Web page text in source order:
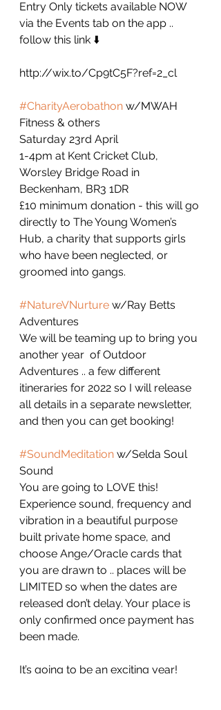
Entry Only tickets available NOW
via the Events tab on the app ..
follow this link ⬇️
http://wix.to/Cp9tC5F?ref=2_cl
#CharityAerobathon w/MWAH
Fitness & others
Saturday 23rd April
1-4pm at Kent Cricket Club,
Worsley Bridge Road in
Beckenham, BR3 1DR
£10 minimum donation - this will go
directly to The Young Women’s
Hub, a charity that supports girls
who have been neglected, or
groomed into gangs.
#NatureVNurture w/Ray Betts
Adventures
We will be teaming up to bring you
another year  of Outdoor
Adventures .. a few different
itineraries for 2022 so I will release
all details in a separate newsletter,
and then you can get booking!
#SoundMeditation w/Selda Soul
Sound
You are going to LOVE this!
Experience sound, frequency and
vibration in a beautiful purpose
built private home space, and
choose Ange/Oracle cards that
you are drawn to .. places will be
LIMITED so when the dates are
released don’t delay. Your place is
only confirmed once payment has
been made.
It’s going to be an exciting year!